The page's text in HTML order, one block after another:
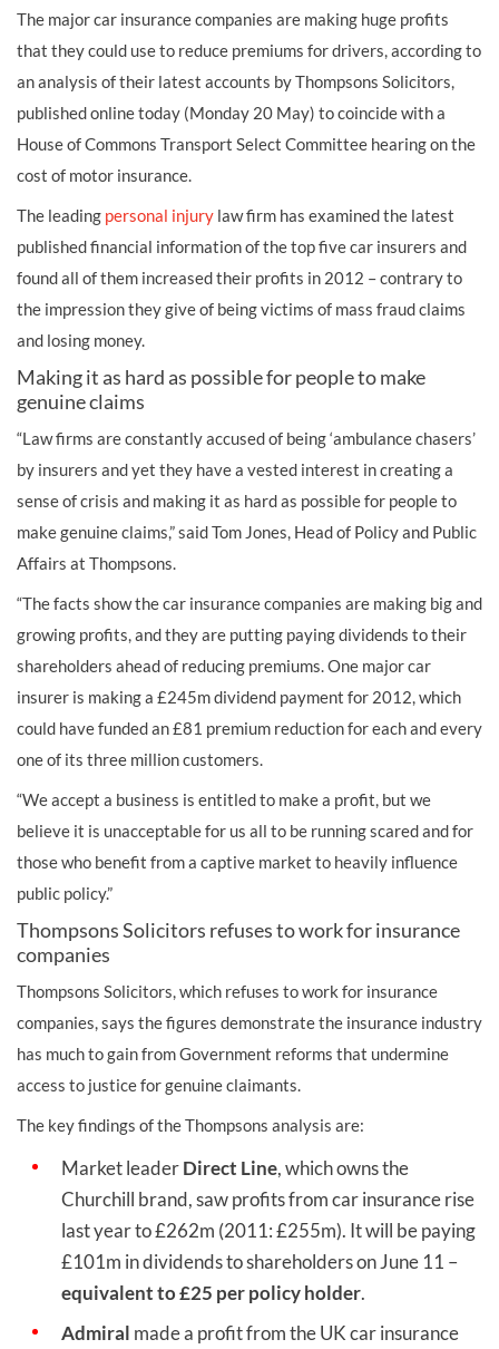
The major car insurance companies are making huge profits
that they could use to reduce premiums for drivers, according to
an analysis of their latest accounts by Thompsons Solicitors,
published online today (Monday 20 May) to coincide with a
House of Commons Transport Select Committee hearing on the
cost of motor insurance.
The leading personal injury law firm has examined the latest
published financial information of the top five car insurers and
found all of them increased their profits in 2012 – contrary to
the impression they give of being victims of mass fraud claims
and losing money.
Making it as hard as possible for people to make
genuine claims
“Law firms are constantly accused of being ‘ambulance chasers’
by insurers and yet they have a vested interest in creating a
sense of crisis and making it as hard as possible for people to
make genuine claims,” said Tom Jones, Head of Policy and Public
Affairs at Thompsons.
“The facts show the car insurance companies are making big and
growing profits, and they are putting paying dividends to their
shareholders ahead of reducing premiums. One major car
insurer is making a £245m dividend payment for 2012, which
could have funded an £81 premium reduction for each and every
one of its three million customers.
“We accept a business is entitled to make a profit, but we
believe it is unacceptable for us all to be running scared and for
those who benefit from a captive market to heavily influence
public policy.”
Thompsons Solicitors refuses to work for insurance
companies
Thompsons Solicitors, which refuses to work for insurance
companies, says the figures demonstrate the insurance industry
has much to gain from Government reforms that undermine
access to justice for genuine claimants.
The key findings of the Thompsons analysis are:
Market leaderDirect Line, which owns the
Churchill brand, saw profits from car insurance rise
last year to £262m (2011: £255m). It will be paying
£101m in dividends to shareholders on June 11 –
equivalent to £25 per policy holder.
Admiral made a profit from the UK car insurance